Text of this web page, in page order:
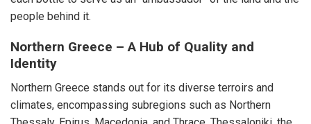
people behind it.
Northern Greece – A Hub of Quality and
Identity
Northern Greece stands out for its diverse terroirs and
climates, encompassing subregions such as Northern